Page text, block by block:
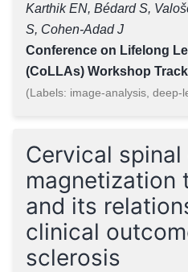
Karthik EN, Bédard S,
S, Cohen-Adad J
Conference on Lifelong
(CoLLAs) Workshop Track
(Labels: image-analysis, deep-
Cervical spinal
magnetization
and its
clinical
sclerosis